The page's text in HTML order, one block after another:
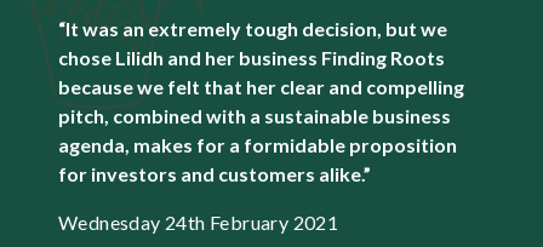
“It was an extremely tough decision, but we
chose Lilidh and her business Finding Roots
because we felt that her clear and compelling
pitch, combined with a sustainable business
agenda, makes for a formidable proposition
for investors and customers alike.”
Wednesday 24th February 2021